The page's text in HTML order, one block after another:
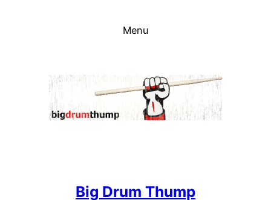
Menu
Big Drum Thump